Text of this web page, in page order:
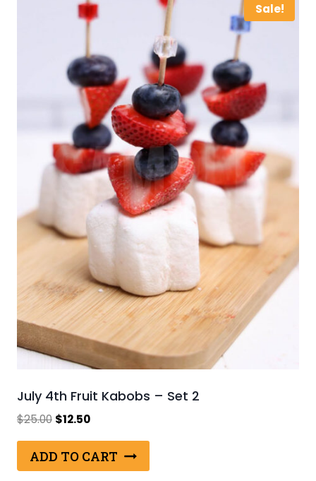
Sale!
July 4th Fruit Kabobs – Set 2
$25.00 Original
was:
$25.00.
$12.50Current
is:
$12.50.
ADD TO CART